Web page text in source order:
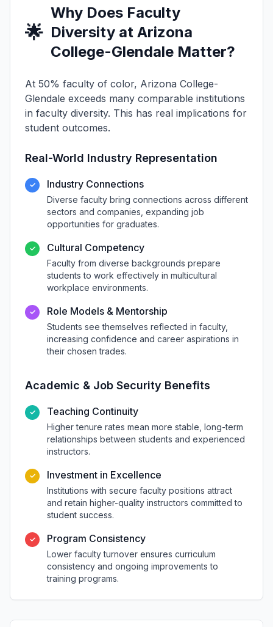
🌟
Why Does Faculty
Diversity at Arizona
College-Glendale Matter?
At 50% faculty of color, Arizona College-
Glendale exceeds many comparable institutions
in faculty diversity. This has real implications for
student outcomes.
Real-World Industry Representation
✓ Industry Connections
Diverse faculty bring connections across different
sectors and companies, expanding job
opportunities for graduates.
✓ Cultural Competency
Faculty from diverse backgrounds prepare
students to work effectively in multicultural
workplace environments.
✓ Role Models & Mentorship
Students see themselves reflected in faculty,
increasing confidence and career aspirations in
their chosen trades.
Academic & Job Security Benefits
✓ Teaching Continuity
Higher tenure rates mean more stable, long-term
relationships between students and experienced
instructors.
✓ Investment in Excellence
Institutions with secure faculty positions attract
and retain higher-quality instructors committed to
student success.
✓ Program Consistency
Lower faculty turnover ensures curriculum
consistency and ongoing improvements to
training programs.